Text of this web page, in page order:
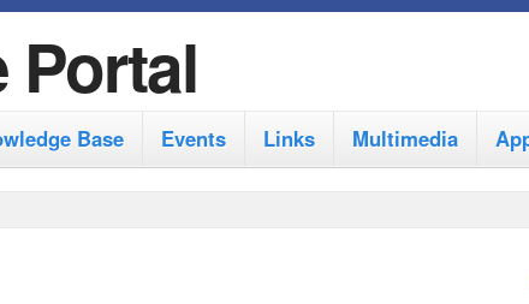
k
p
Portal
Base Events Links Multimedia